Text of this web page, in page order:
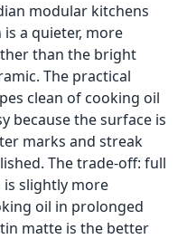
modular kitchens
a quieter, more
than the bright
The practical
clean of cooking oil
because the surface is
marks and streak
The trade-off: full
is slightly more
oil in prolonged
matte is the better